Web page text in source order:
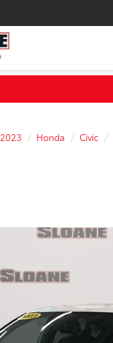
2023 Honda Civic